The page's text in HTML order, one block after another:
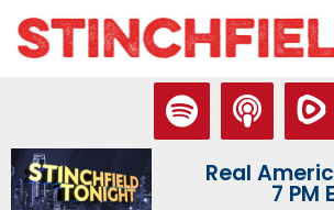
Real
7 PM